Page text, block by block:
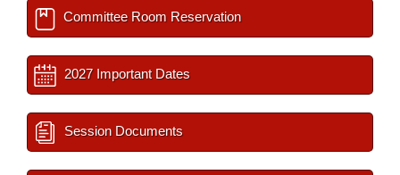
Committee Room Reservation
2027 Important Dates
Session Documents